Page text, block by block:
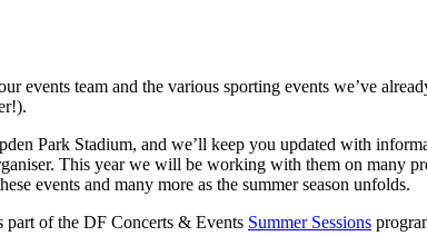
events team and the various sporting events we’ve
Park Stadium, and we’ll keep you updated with
This year we will be working with them on many
events and many more as the summer season unfolds.
part of the DF Concerts & Events Summer Sessions